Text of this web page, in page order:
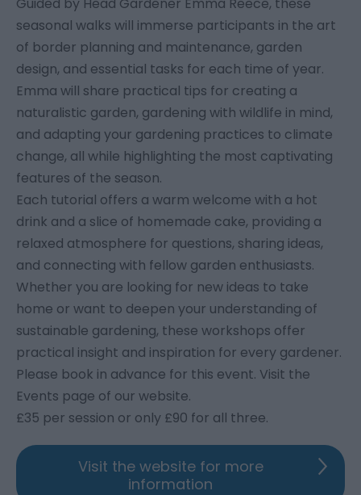
seasonal walks will immerse participants in the art
of border planning and maintenance, garden
design, and essential tasks for each time of year.
Emma will share practical tips for creating a
naturalistic garden, gardening with wildlife in mind,
and adapting your gardening practices to climate
change, all while highlighting the most captivating
features of the season.
Each tutorial offers a warm welcome with a hot
drink and a slice of homemade cake, providing a
relaxed atmosphere for questions, sharing ideas,
and connecting with fellow garden enthusiasts.
Whether you are looking for new ideas to take
home or want to deepen your understanding of
sustainable gardening, these workshops offer
practical insight and inspiration for every gardener.
Please book in advance for this event. Visit the
Events page of our website.
£35 per session or only £90 for all three.
Visit the website for more
information